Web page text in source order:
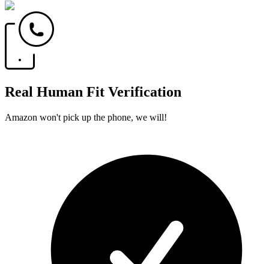
Real Human Fit Verification
Amazon won't pick up the phone, we will!